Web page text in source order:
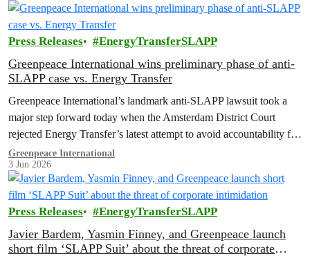
Press Releases EnergyTransferSLAPP
Greenpeace International wins preliminary phase of anti-
SLAPP case vs. Energy Transfer
Greenpeace International’s landmark anti-SLAPP lawsuit took a
major step forward today when the Amsterdam District Court
rejected Energy Transfer’s latest attempt to avoid accountability for
its unlawful actions, including back-to-back abusive lawsuits filed
in the US.
Greenpeace International
3 Jun 2026
Press Releases EnergyTransferSLAPP
Javier Bardem, Yasmin Finney, and Greenpeace launch
short film ‘SLAPP Suit’ about the threat of corporate